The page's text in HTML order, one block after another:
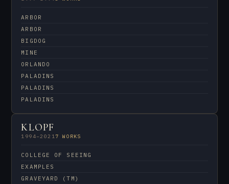
ARBOR
ARBOR
BIGDOG
MINE
ORLANDO
PALADINS
PALADINS
PALADINS
KLOPF
1994–2021 7 WORKS
COLLEGE OF SEEING
EXAMPLES
GRAVEYARD (TM)